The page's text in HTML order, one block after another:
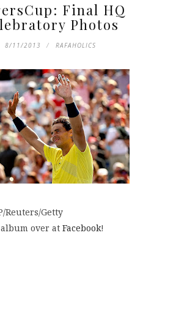
Final HQ
Photos
8/11/2013 RAFAHOLICS
Reuters/Getty
over at Facebook!